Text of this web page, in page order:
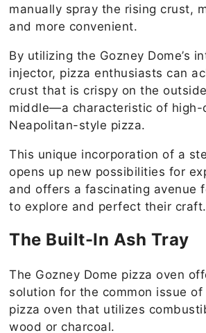
manually spray the rising crust,
and more convenient.
By utilizing the Gozney Dome’s
injector, pizza enthusiasts can
crust that is crispy on the
middle—a characteristic of high-
Neapolitan-style pizza.
This unique incorporation of a
opens up new possibilities for
and offers a fascinating avenue
to explore and perfect their craft.
The Built-In Ash Tray
The Gozney Dome pizza oven
solution for the common issue of
pizza oven that utilizes
wood or charcoal.